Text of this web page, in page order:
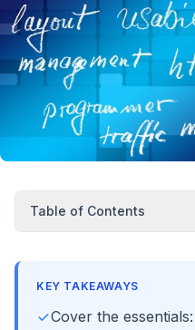
Table of Contents
KEY TAKEAWAYS
Cover the